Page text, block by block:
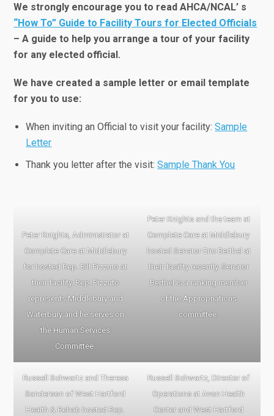
We strongly encourage you to read AHCA/NCAL’ s
“How To” Guide to Facility Tours for Elected Officials
– A guide to help you arrange a tour of your facility
for any elected official.
We have created a sample letter or email template
for you to use:
When inviting an Official to visit your facility:Sample
Letter
Thank you letter after the visit:Sample Thank You
Peter Knights, Administrator at
Complete Care at Middlebury
for hosted Rep. Bill Pizzuto at
their facility. Rep. Pizzuto
represents Middlebury and
Waterbury and he serves on
the Human Services
Committee.
Peter Knights and the team at
Complete Care at Middlebury
hosted Senator Eric Berthel at
their facility recently. Senator
Berthel is a ranking member
of the Appropriations
committee.
Russell Schwartz and Theresa
Sanderson of West Hartford
Health & Rehab hosted Rep.
Russell Schwartz, Director of
Operations at Avon Health
Center and West Hartford